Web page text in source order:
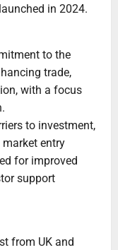
in 2024.
to the
trade,
with a focus
to investment,
entry
for improved
support
from UK and